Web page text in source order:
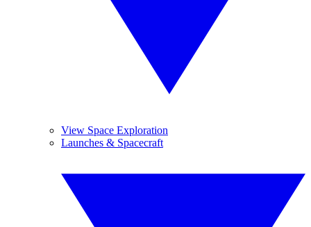
View Space Exploration
Launches & Spacecraft